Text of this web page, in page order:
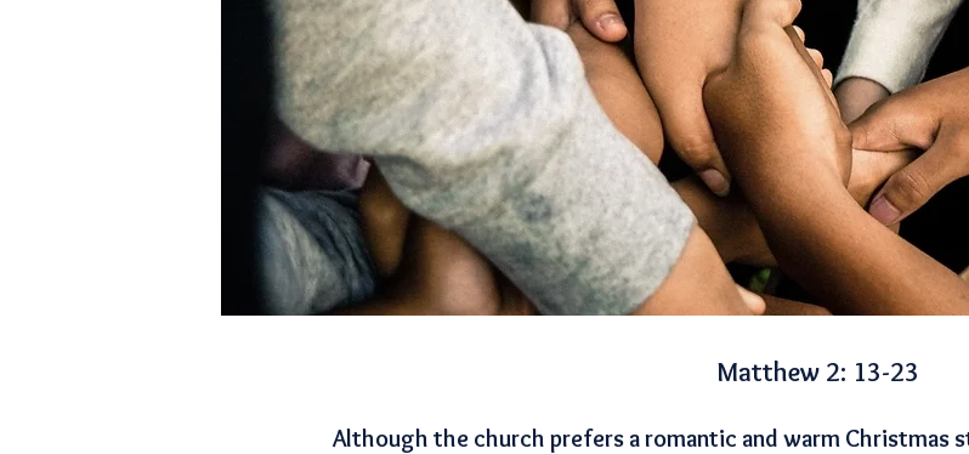
Matthew 2: 13-23
Although the church prefers a romantic and warm Christmas